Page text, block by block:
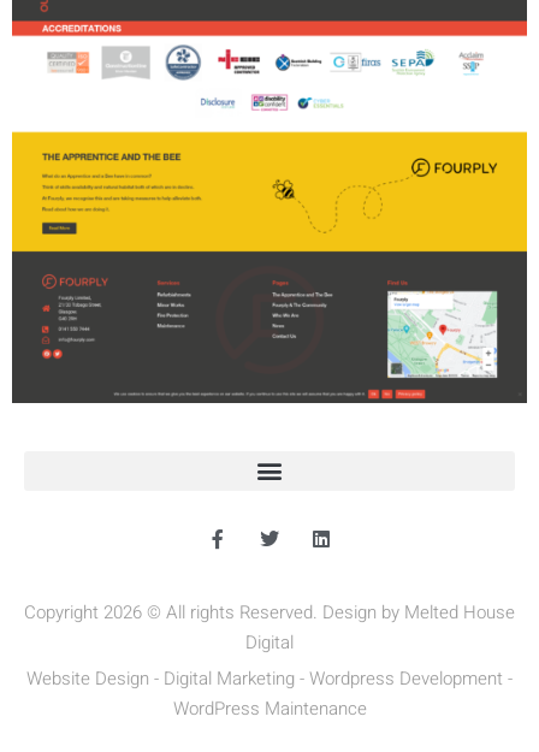
Copyright 2026 © All rights Reserved. Design by Melted House
Digital
Website Design - Digital Marketing - Wordpress Development -
WordPress Maintenance